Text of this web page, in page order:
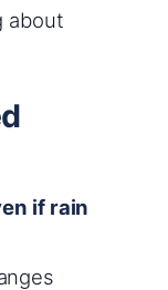
about
if rain